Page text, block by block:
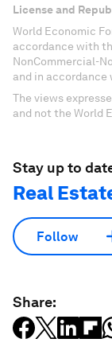
License and
World Economic
accordance with
NonCommercial-
and in accordance
The views
and not the World
Stay up to
Real
Follow
Share: